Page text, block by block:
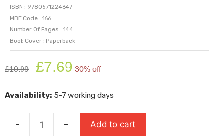
ISBN : 9780571224647
MBE Code : 166
Number Of Pages : 144
Book Cover : Paperback
£10.99
Original
price
£10.99.
£7.69 price
£7.69.
30% off
Availability: 5-7 working days
-
The
+ Add to cart